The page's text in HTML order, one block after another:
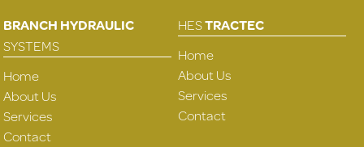
BRANCH HYDRAULIC
SYSTEMS
Home
About Us
Services
Contact
HESTRACTEC
Home
About Us
Services
Contact